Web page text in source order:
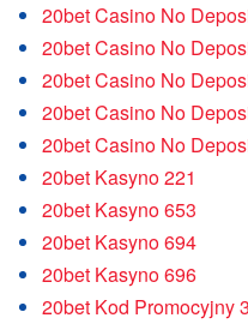
20bet Casino No
20bet Casino No
20bet Casino No
20bet Casino No
20bet Casino No
20bet Kasyno 221
20bet Kasyno 653
20bet Kasyno 694
20bet Kasyno 696
20bet Kod Promocyjny